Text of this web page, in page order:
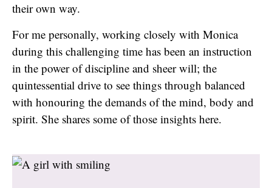
their own way.
For me personally, working closely with Monica
during this challenging time has been an instruction
in the power of discipline and sheer will; the
quintessential drive to see things through balanced
with honouring the demands of the mind, body and
spirit. She shares some of those insights here.